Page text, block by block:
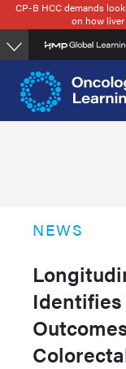
Skip
to
main
content
CP-B HCC demands
on how
NEWS